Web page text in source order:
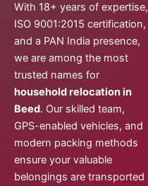
With 18+ years of expertise,
ISO 9001:2015 certification,
and a PAN India presence,
we are among the most
trusted names for
household relocation in
Beed. Our skilled team,
GPS-enabled vehicles, and
modern packing methods
ensure your valuable
belongings are transported